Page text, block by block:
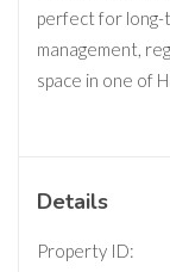
perfect for long-
management,
space in one of
Details
Property ID: